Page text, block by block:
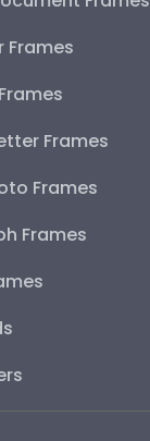
Frames
Frames
Frames
Frames